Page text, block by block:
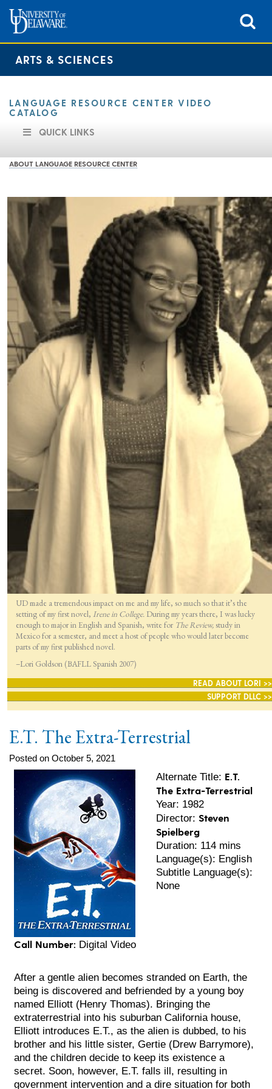
ARTS & SCIENCES
LANGUAGE RESOURCE CENTER VIDEO
CATALOG
QUICK LINKS
ABOUT LANGUAGE RESOURCE CENTER
UD made a tremendous impact on me and my life, so much so that it’s the
setting of my first novel, Irene in College. During my years there, I was lucky
enough to major in English and Spanish, write for The Review,study in
Mexico for a semester, and meet a host of people who would later become
parts of my first published novel.
–Lori Goldson (BAFLL Spanish 2007)
READ ABOUT LORI >>
SUPPORT DLLC >>
E.T. The Extra-Terrestrial
Posted on October 5, 2021
Call Number: Digital Video
Alternate Title: E.T.
The Extra-Terrestrial
Year: 1982
Director: Steven
Spielberg
Duration: 114 mins
Language(s): English
Subtitle Language(s):
None
After a gentle alien becomes stranded on Earth, the
being is discovered and befriended by a young boy
named Elliott (Henry Thomas). Bringing the
extraterrestrial into his suburban California house,
Elliott introduces E.T., as the alien is dubbed, to his
brother and his little sister, Gertie (Drew Barrymore),
and the children decide to keep its existence a
secret. Soon, however, E.T. falls ill, resulting in
government intervention and a dire situation for both